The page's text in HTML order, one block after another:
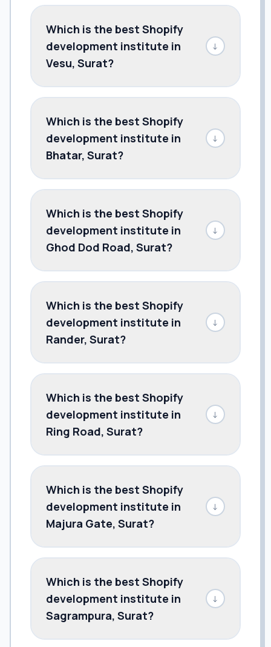
Which is the best Shopify
development institute in
Vesu, Surat?
↓
Which is the best Shopify
development institute in
Bhatar, Surat?
↓
Which is the best Shopify
development institute in
Ghod Dod Road, Surat?
↓
Which is the best Shopify
development institute in
Rander, Surat?
↓
Which is the best Shopify
development institute in
Ring Road, Surat?
↓
Which is the best Shopify
development institute in
Majura Gate, Surat?
↓
Which is the best Shopify
development institute in
Sagrampura, Surat?
↓